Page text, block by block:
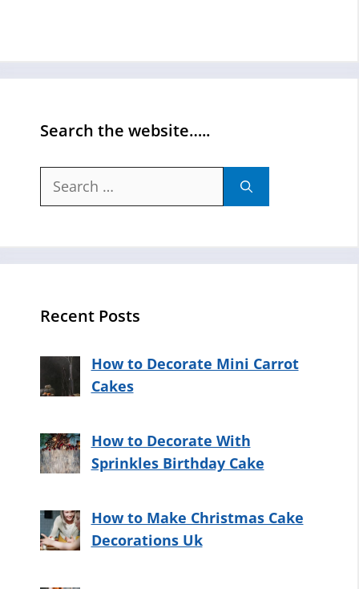
Search the website…..
Search
Recent Posts
How to Decorate Mini Carrot
Cakes
How to Decorate With
Sprinkles Birthday Cake
How to Make Christmas Cake
Decorations Uk